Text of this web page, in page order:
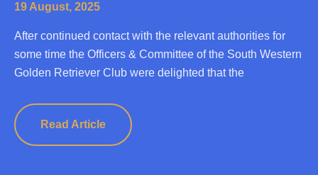
19 August, 2025
After continued contact with the relevant authorities for
some time the Officers & Committee of the South Western
Golden Retriever Club were delighted that the
Read Article